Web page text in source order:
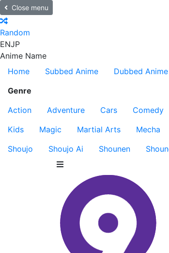
Close menu
Random
ENJP
Anime Name
Home
Subbed Anime Dubbed Anime
Genre
Action
Adventure Cars Comedy
Kids
Magic Martial Arts Mecha
Shoujo
Shoujo Ai Shounen